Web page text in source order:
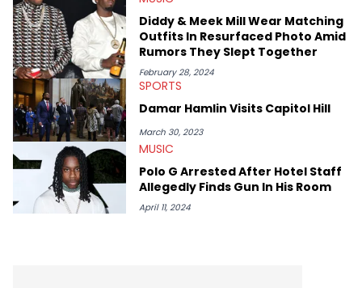
genre’s brightest upstarts and most enduring obscured gems
like Homeboy Sandman, Bktherula, Bas, and Devin Malik.
Diddy & Meek Mill Wear Matching
Outfits In Resurfaced Photo Amid
Rumors They Slept Together
February 28, 2024
SPORTS
Damar Hamlin Visits Capitol Hill
March 30, 2023
MUSIC
Polo G Arrested After Hotel Staff
Allegedly Finds Gun In His Room
April 11, 2024